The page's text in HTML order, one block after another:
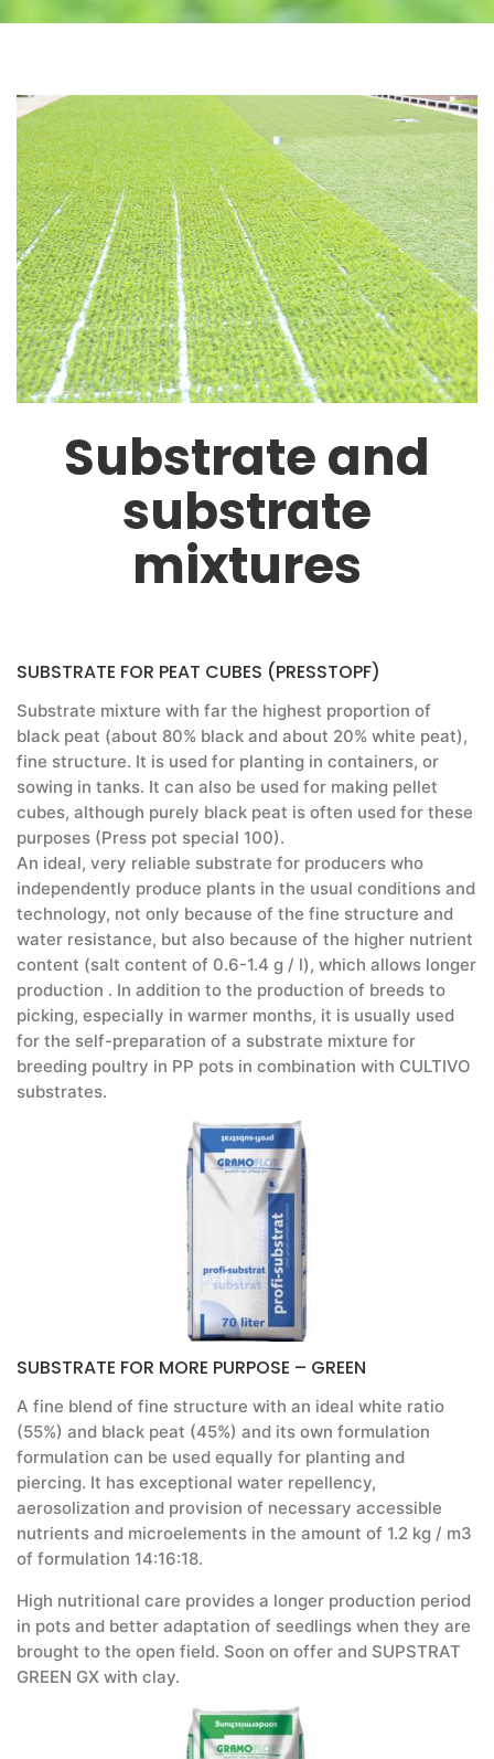
Substrate and
substrate
mixtures
SUBSTRATE FOR PEAT CUBES (PRESSTOPF)
Substrate mixture with far the highest proportion of
black peat (about 80% black and about 20% white peat),
fine structure. It is used for planting in containers, or
sowing in tanks. It can also be used for making pellet
cubes, although purely black peat is often used for these
purposes (Press pot special 100).
An ideal, very reliable substrate for producers who
independently produce plants in the usual conditions and
technology, not only because of the fine structure and
water resistance, but also because of the higher nutrient
content (salt content of 0.6-1.4 g / l), which allows longer
production . In addition to the production of breeds to
picking, especially in warmer months, it is usually used
for the self-preparation of a substrate mixture for
breeding poultry in PP pots in combination with CULTIVO
substrates.
SUBSTRATE FOR MORE PURPOSE – GREEN
A fine blend of fine structure with an ideal white ratio
(55%) and black peat (45%) and its own formulation
formulation can be used equally for planting and
piercing. It has exceptional water repellency,
aerosolization and provision of necessary accessible
nutrients and microelements in the amount of 1.2 kg / m3
of formulation 14:16:18.
High nutritional care provides a longer production period
in pots and better adaptation of seedlings when they are
brought to the open field. Soon on offer and SUPSTRAT
GREEN GX with clay.